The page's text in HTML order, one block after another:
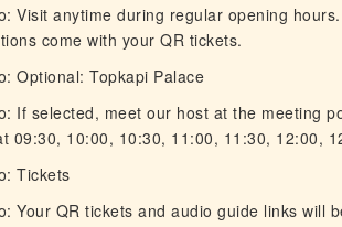
Visit anytime during regular opening
come with your QR tickets.
Optional: Topkapi Palace
If selected, meet our host at the meeting
09:30, 10:00, 10:30, 11:00, 11:30, 12:00,
Tickets
Your QR tickets and audio guide links will